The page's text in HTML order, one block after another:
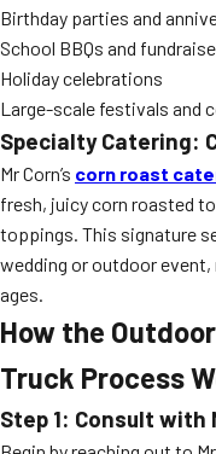
Birthday parties and
School BBQs and
Holiday celebrations
Large-scale festivals and
Specialty Catering:
Mr Corn’s corn roast
fresh, juicy corn roasted
toppings. This signature
wedding or outdoor
ages.
How the
Truck Process
Step 1: Consult with